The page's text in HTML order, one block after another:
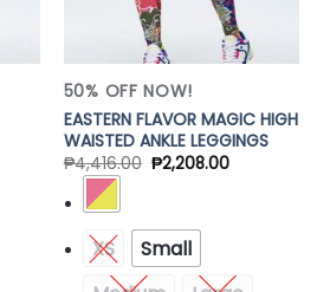
50% OFF NOW!
EASTERN FLAVOR MAGIC HIGH
WAISTED ANKLE LEGGINGS
₱4,416.00 ₱2,208.00
XS
Small